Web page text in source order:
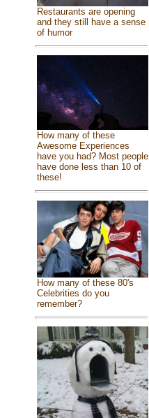
Restaurants are opening
and they still have a sense
of humor
How many of these
Awesome Experiences
have you had? Most people
have done less than 10 of
these!
How many of these 80's
Celebrities do you
remember?